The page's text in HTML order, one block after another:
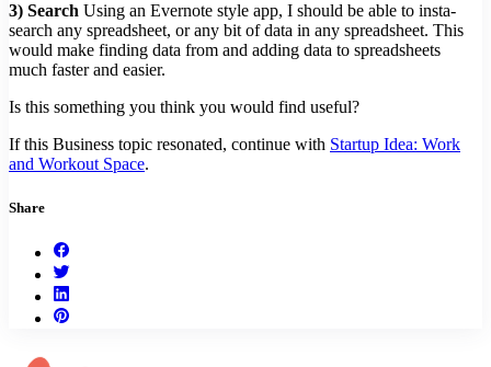
3) Search Using an Evernote style app, I should be able to insta-
search any spreadsheet, or any bit of data in any spreadsheet. This
would make finding data from and adding data to spreadsheets
much faster and easier.
Is this something you think you would find useful?
If this Business topic resonated, continue with Startup Idea: Work
and Workout Space.
Share